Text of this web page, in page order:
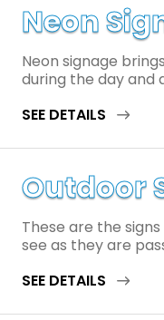
Neon
Neon signage
during the day and
SEE DETAILS
Outdoor
These are the
see as they are
SEE DETAILS